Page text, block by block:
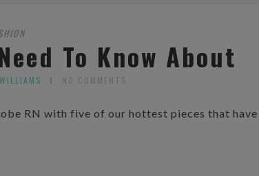
To Know About
NO COMMENTS
RN with five of our hottest pieces that have